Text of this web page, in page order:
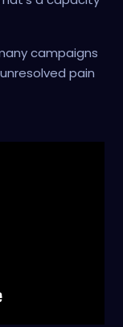
campaigns
pain